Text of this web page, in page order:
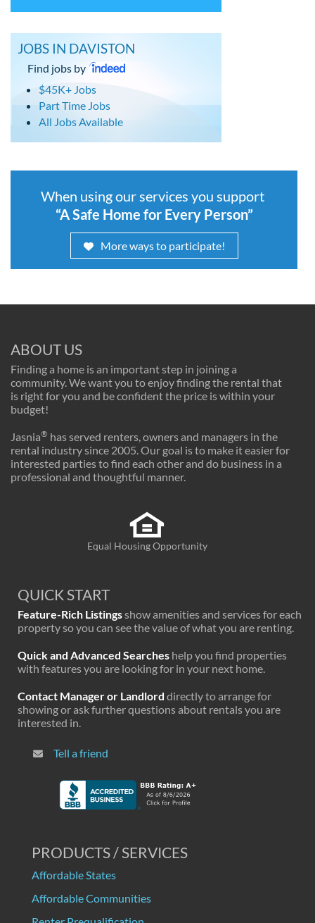
JOBS IN DAVISTON
Find jobs by
$45K+ Jobs
Part Time Jobs
All Jobs Available
When using our services you support
“A Safe Home for Every Person”
More ways to participate!
ABOUT US
Finding a home is an important step in joining a
community. We want you to enjoy finding the rental that
is right for you and be confident the price is within your
budget!
Jasnia® has served renters, owners and managers in the
rental industry since 2005. Our goal is to make it easier for
interested parties to find each other and do business in a
professional and thoughtful manner.
Equal Housing Opportunity
QUICK START
Feature-Rich Listingsshow amenities and services for each
property so you can see the value of what you are renting.
Quick and Advanced Searches help you find properties
with features you are looking for in your next home.
Contact Manager or Landlord directly to arrange for
showing or ask further questions about rentals you are
interested in.
Tell a friend
PRODUCTS / SERVICES
Affordable States
Affordable Communities